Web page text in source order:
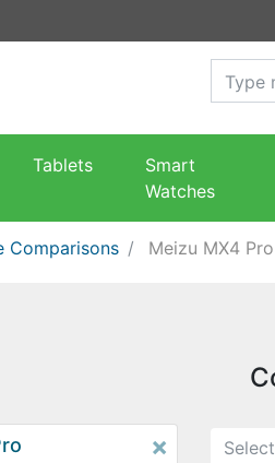
Tablets
Smart
Watches
Comparisons Meizu MX4 Pro
×